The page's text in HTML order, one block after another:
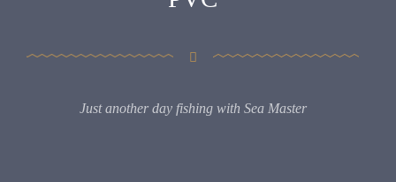
Just another day fishing with Sea Master